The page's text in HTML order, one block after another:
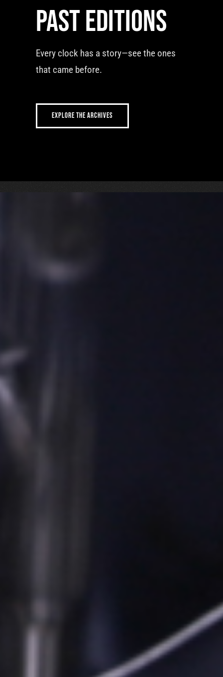
Past editions
Every clock has a story—see the ones
that came before.
EXPLORE THE ARCHIVES